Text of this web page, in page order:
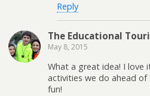
Reply
The Educational
May 8, 2015
What a great idea! I love
activities we do ahead of
fun!